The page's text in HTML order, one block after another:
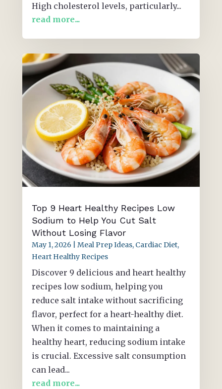
High cholesterol levels, particularly...
read more...
Top 9 Heart Healthy Recipes Low
Sodium to Help You Cut Salt
Without Losing Flavor
May 1, 2026 Meal Prep Ideas, Cardiac Diet,
Heart Healthy Recipes
Discover 9 delicious and heart healthy
recipes low sodium, helping you
reduce salt intake without sacrificing
flavor, perfect for a heart-healthy diet.
When it comes to maintaining a
healthy heart, reducing sodium intake
is crucial. Excessive salt consumption
can lead...
read more...